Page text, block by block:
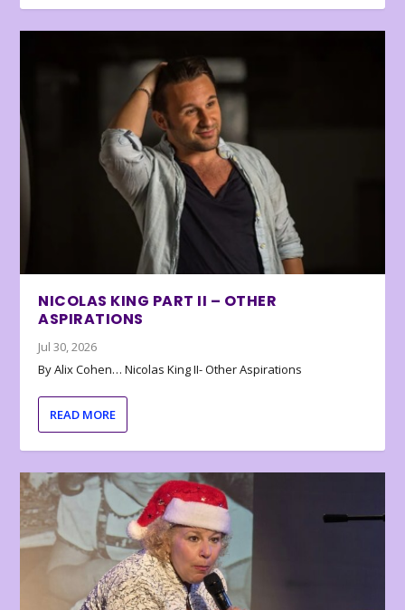
NICOLAS KING PART II – OTHER
ASPIRATIONS
Jul 30, 2026
By Alix Cohen… Nicolas King II- Other Aspirations
READ MORE